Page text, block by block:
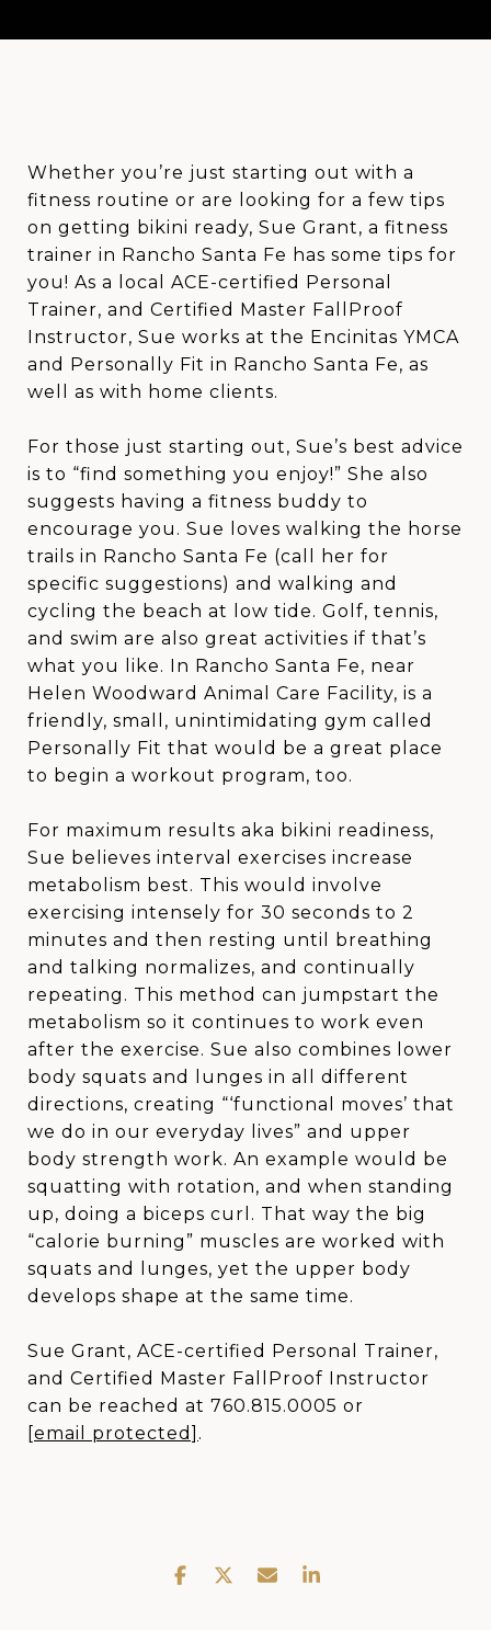
Whether you’re just starting out with a
fitness routine or are looking for a few tips
on getting bikini ready, Sue Grant, a fitness
trainer in Rancho Santa Fe has some tips for
you! As a local ACE-certified Personal
Trainer, and Certified Master FallProof
Instructor, Sue works at the Encinitas YMCA
and Personally Fit in Rancho Santa Fe, as
well as with home clients.
For those just starting out, Sue’s best advice
is to “find something you enjoy!” She also
suggests having a fitness buddy to
encourage you. Sue loves walking the horse
trails in Rancho Santa Fe (call her for
specific suggestions) and walking and
cycling the beach at low tide. Golf, tennis,
and swim are also great activities if that’s
what you like. In Rancho Santa Fe, near
Helen Woodward Animal Care Facility, is a
friendly, small, unintimidating gym called
Personally Fit that would be a great place
to begin a workout program, too.
For maximum results aka bikini readiness,
Sue believes interval exercises increase
metabolism best. This would involve
exercising intensely for 30 seconds to 2
minutes and then resting until breathing
and talking normalizes, and continually
repeating. This method can jumpstart the
metabolism so it continues to work even
after the exercise. Sue also combines lower
body squats and lunges in all different
directions, creating “‘functional moves’ that
we do in our everyday lives” and upper
body strength work. An example would be
squatting with rotation, and when standing
up, doing a biceps curl. That way the big
“calorie burning” muscles are worked with
squats and lunges, yet the upper body
develops shape at the same time.
Sue Grant, ACE-certified Personal Trainer,
and Certified Master FallProof Instructor
can be reached at 760.815.0005 or
[email protected] .